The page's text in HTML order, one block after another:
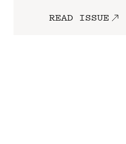
READ ISSUE